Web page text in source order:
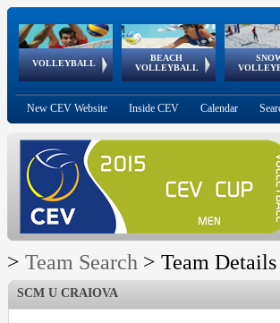
VOLLEYBALL
World Qualifications
BEACH
VOLLEYBALL
FIVB/CEV World Tour
Continental
Cup
EuroSnowVolley
European
Championships
European
Games
New CEV Website Inside CEV Calendar
> Team Search > Team Details
SCM U CRAIOVA